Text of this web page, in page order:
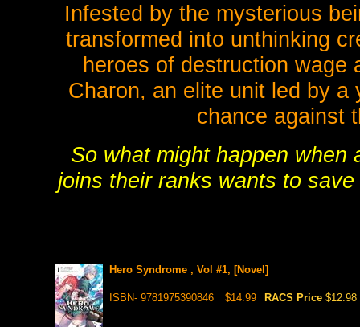
Infested by the mysterious
transformed into unthinking
heroes of destruction wage
Charon, an elite unit led by a
chance against
So what might happen when
joins their ranks wants to
Hero Syndrome , Vol #1, [Novel]
ISBN- 9781975390846 $14.99 RACS Price $12.98